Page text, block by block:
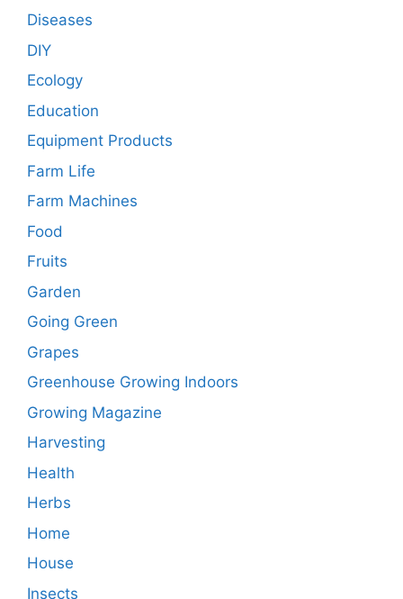
Diseases
DIY
Ecology
Education
Equipment Products
Farm Life
Farm Machines
Food
Fruits
Garden
Going Green
Grapes
Greenhouse Growing Indoors
Growing Magazine
Harvesting
Health
Herbs
Home
House
Insects